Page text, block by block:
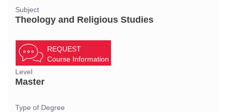
Subject
Theology and Religious Studies
REQUEST
Course Information
Level
Master
Type of Degree